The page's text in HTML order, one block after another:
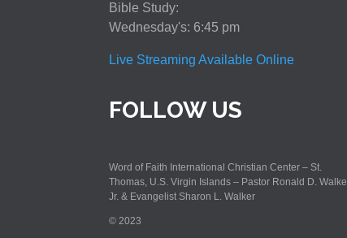
Bible Study:
Wednesday's: 6:45 pm
Live Streaming Available Online
FOLLOW US
Word of Faith International Christian Center – St.
Thomas, U.S. Virgin Islands – Pastor Ronald D.
Jr. & Evangelist Sharon L. Walker
© 2023